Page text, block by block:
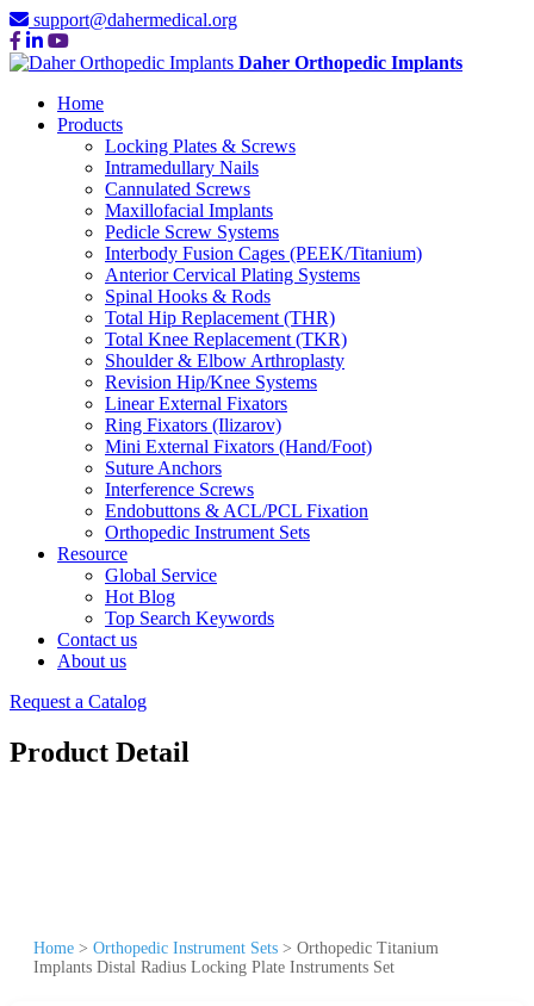
support@dahermedical.org
Daher Orthopedic Implants
Home
Products
Locking Plates & Screws
Intramedullary Nails
Cannulated Screws
Maxillofacial Implants
Pedicle Screw Systems
Interbody Fusion Cages (PEEK/Titanium)
Anterior Cervical Plating Systems
Spinal Hooks & Rods
Total Hip Replacement (THR)
Total Knee Replacement (TKR)
Shoulder & Elbow Arthroplasty
Revision Hip/Knee Systems
Linear External Fixators
Ring Fixators (Ilizarov)
Mini External Fixators (Hand/Foot)
Suture Anchors
Interference Screws
Endobuttons & ACL/PCL Fixation
Orthopedic Instrument Sets
Resource
Global Service
Hot Blog
Top Search Keywords
Contact us
About us
Request a Catalog
Product Detail
Home > Orthopedic Instrument Sets > Orthopedic Titanium
Implants Distal Radius Locking Plate Instruments Set